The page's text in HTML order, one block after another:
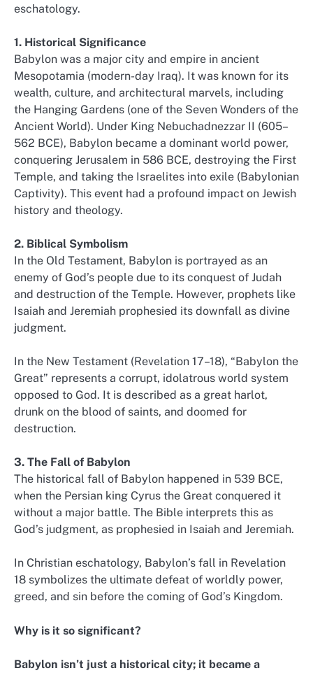
eschatology.
1. Historical Significance
Babylon was a major city and empire in ancient
Mesopotamia (modern-day Iraq). It was known for its
wealth, culture, and architectural marvels, including
the Hanging Gardens (one of the Seven Wonders of the
Ancient World). Under King Nebuchadnezzar II (605–
562 BCE), Babylon became a dominant world power,
conquering Jerusalem in 586 BCE, destroying the First
Temple, and taking the Israelites into exile (Babylonian
Captivity). This event had a profound impact on Jewish
history and theology.
2. Biblical Symbolism
In the Old Testament, Babylon is portrayed as an
enemy of God’s people due to its conquest of Judah
and destruction of the Temple. However, prophets like
Isaiah and Jeremiah prophesied its downfall as divine
judgment.
In the New Testament (Revelation 17–18), “Babylon the
Great” represents a corrupt, idolatrous world system
opposed to God. It is described as a great harlot,
drunk on the blood of saints, and doomed for
destruction.
3. The Fall of Babylon
The historical fall of Babylon happened in 539 BCE,
when the Persian king Cyrus the Great conquered it
without a major battle. The Bible interprets this as
God’s judgment, as prophesied in Isaiah and Jeremiah.
In Christian eschatology, Babylon’s fall in Revelation
18 symbolizes the ultimate defeat of worldly power,
greed, and sin before the coming of God’s Kingdom.
Why is it so significant?
Babylon isn’t just a historical city; it became a